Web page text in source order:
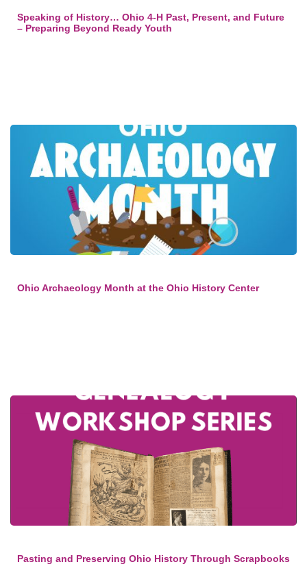
Speaking of History… Ohio 4-H Past, Present, and Future
– Preparing Beyond Ready Youth
Ohio Archaeology Month at the Ohio History Center
Pasting and Preserving Ohio History Through Scrapbooks